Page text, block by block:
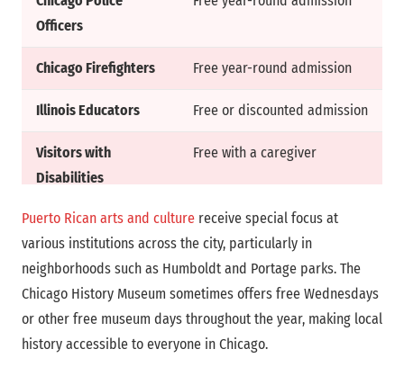
Officers
Chicago Firefighters Free year-round admission
Illinois Educators Free or discounted admission
Visitors with
Disabilities
Free with a caregiver
Puerto Rican arts and culture receive special focus at
various institutions across the city, particularly in
neighborhoods such as Humboldt and Portage parks. The
Chicago History Museum sometimes offers free Wednesdays
or other free museum days throughout the year, making local
history accessible to everyone in Chicago.